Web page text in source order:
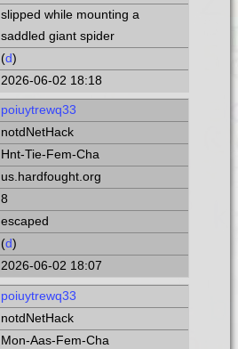
slipped while mounting a
saddled giant spider
(d)
2026-06-02 18:18
poiuytrewq33
notdNetHack
Hnt-Tie-Fem-Cha
us.hardfought.org
8
escaped
(d)
2026-06-02 18:07
poiuytrewq33
notdNetHack
Mon-Aas-Fem-Cha